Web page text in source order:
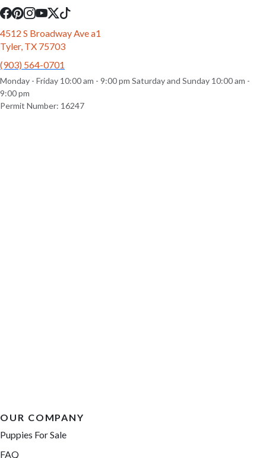
4512 S Broadway Ave a1
Tyler, TX 75703
(903) 564-0701
Monday - Friday 10:00 am - 9:00 pm Saturday and Sunday 10:00 am -
9:00 pm
Permit Number: 16247
OUR COMPANY
Puppies For Sale
FAQ